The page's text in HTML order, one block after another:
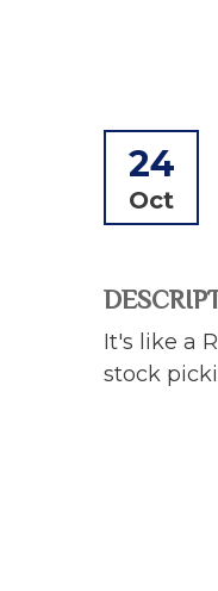
24
Oct
It's like a
stock